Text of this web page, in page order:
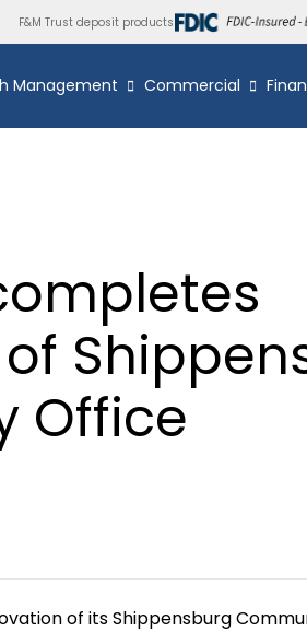
F&M Trust deposit products
Management Commercial
Office
of its Shippensburg